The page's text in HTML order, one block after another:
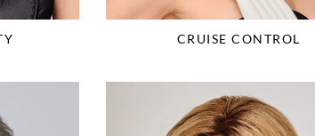
CRUISE CONTROL